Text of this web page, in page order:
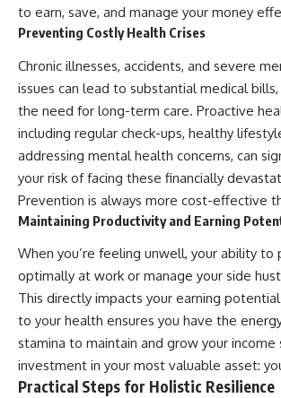
to earn, save, and manage your money
Preventing Costly Health Crises
Chronic illnesses, accidents, and severe
issues can lead to substantial medical
the need for long-term care. Proactive
including regular check-ups, healthy
addressing mental health concerns, can
your risk of facing these financially
Prevention is always more cost-effective
Maintaining Productivity and Earning
When you’re feeling unwell, your ability to
optimally at work or manage your side
This directly impacts your earning
to your health ensures you have the
stamina to maintain and grow your income
investment in your most valuable asset:
Practical Steps for Holistic Resilience